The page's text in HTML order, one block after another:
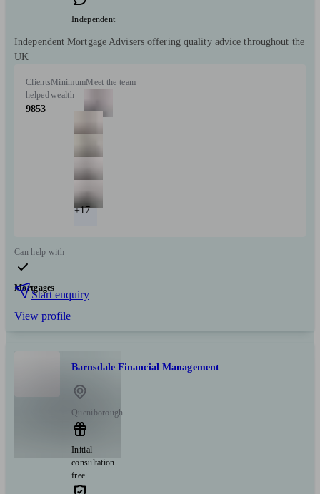
Independent
Independent Mortgage Advisers offering quality advice throughout the
UK
Clients
helped
9853
Minimum
wealth
Meet the team
+17
Can help with
Mortgages
Start enquiry
View profile
Barnsdale Financial Management
Queniborough
Initial
consultation
free